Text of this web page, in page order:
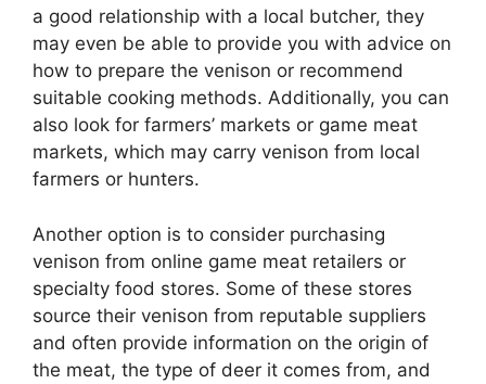
a good relationship with a local butcher, they
may even be able to provide you with advice on
how to prepare the venison or recommend
suitable cooking methods. Additionally, you can
also look for farmers’ markets or game meat
markets, which may carry venison from local
farmers or hunters.
Another option is to consider purchasing
venison from online game meat retailers or
specialty food stores. Some of these stores
source their venison from reputable suppliers
and often provide information on the origin of
the meat, the type of deer it comes from, and